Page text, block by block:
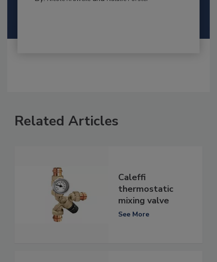
Related Articles
Caleffi
thermostatic
mixing valve
See More